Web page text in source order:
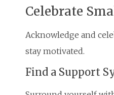
Celebrate
Acknowledge and
stay motivated.
Find a Support